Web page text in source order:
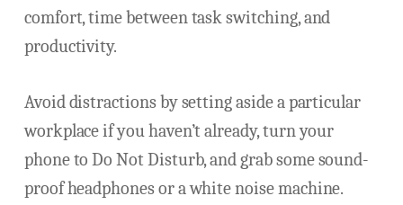
comfort, time between task switching, and
productivity.
Avoid distractions by setting aside a particular
workplace if you haven’t already, turn your
phone to Do Not Disturb, and grab some sound-
proof headphones or a white noise machine.